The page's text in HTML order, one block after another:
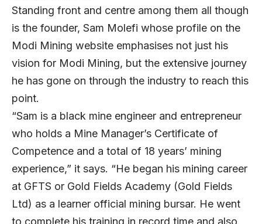
Standing front and centre among them all though
is the founder, Sam Molefi whose profile on the
Modi Mining website emphasises not just his
vision for Modi Mining, but the extensive journey
he has gone on through the industry to reach this
point.
“Sam is a black mine engineer and entrepreneur
who holds a Mine Manager’s Certificate of
Competence and a total of 18 years’ mining
experience,” it says. “He began his mining career
at GFTS or Gold Fields Academy (Gold Fields
Ltd) as a learner official mining bursar. He went
to complete his training in record time and also